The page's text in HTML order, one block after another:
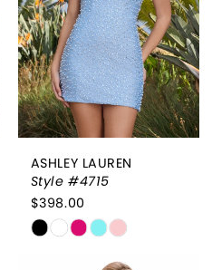
4
5
6
7
ASHLEY LAUREN
Style #4715
$398.00
Skip